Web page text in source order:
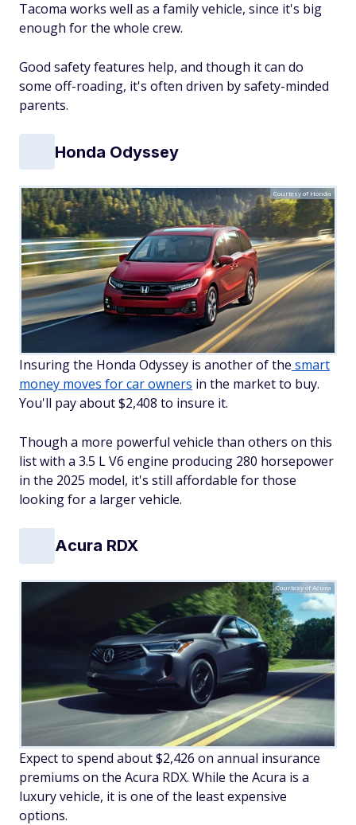
Tacoma works well as a family vehicle, since it's big
enough for the whole crew.
Good safety features help, and though itcan do
some off-roading, it's often driven by safety-minded
parents.
Honda Odyssey
Courtesy of Honda
Insuring the Honda Odyssey is another of the smart
money moves for car owners in the market to buy.
You'll pay about $2,408 to insure it.
Though a more powerful vehicle than others on this
list with a 3.5 L V6 engine producing 280 horsepower
in the 2025 model, it's still affordable for those
looking for a larger vehicle.
Acura RDX
Courtesy of Acura
Expect to spend about $2,426 on annual insurance
premiums on the Acura RDX. While the Acura is a
luxury vehicle, it is one of the least expensive
options.